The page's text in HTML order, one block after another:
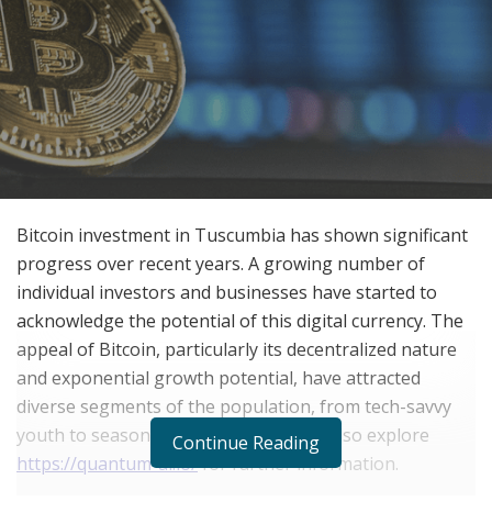
Bitcoin investment in Tuscumbia has shown significant
progress over recent years. A growing number of
individual investors and businesses have started to
acknowledge the potential of this digital currency. The
appeal of Bitcoin, particularly its decentralized nature
and exponential growth potential, have attracted
diverse segments of the population, from tech-savvy
youth to seasoned investors. You can also explore
https://quantum-ai.io/for further information.
Continue Reading